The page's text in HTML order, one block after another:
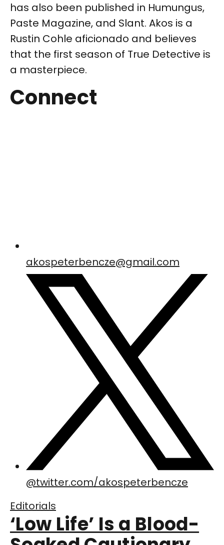
has also been published in Humungus,
Paste Magazine, and Slant. Akos is a
Rustin Cohle aficionado and believes
that the first season of True Detective is
a masterpiece.
Connect
akospeterbencze@gmail.com
@twitter.com/akospeterbencze
Editorials
‘Low Life’ Is a Blood-